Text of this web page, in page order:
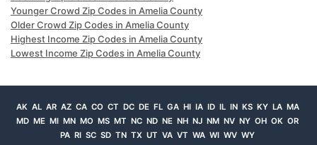
Younger Crowd Zip Codes in Amelia County
Older Crowd Zip Codes in Amelia County
Highest Income Zip Codes in Amelia County
Lowest Income Zip Codes in Amelia County
AK AL AR AZ CA CO CT DC DE FL GA HI IA ID IL IN KS KY LA MA
MD ME MI MN MO MS MT NC ND NE NH NJ NM NV NY OH OK OR
PA RI SC SD TN TX UT VA VT WA WI WV WY